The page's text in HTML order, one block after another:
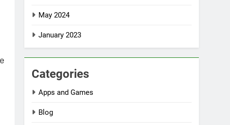
May 2024
January 2023
Categories
Apps and Games
Blog